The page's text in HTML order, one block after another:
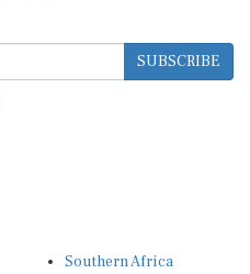
SUBSCRIBE
Southern Africa